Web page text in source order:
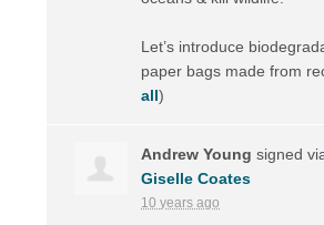
Let’s introduce
paper bags made from
all)
Andrew Young signed
Giselle Coates
10 years ago